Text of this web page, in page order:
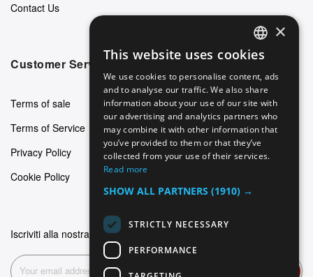
Contact Us
Customer Service
Terms of sale
Terms of Service
Privacy Policy
Cookie Policy
Iscriviti alla nostra newsletter
ENGLISH
GERMAN
ITALIAN
SPANISH
FRENCH
×
This website uses cookies
We use cookies to personalise content, ads
and to analyse our traffic. We also share
information about your use of our site with
our advertising and analytics partners who
may combine it with other information that
you’ve provided to them or that they’ve
collected from your use of their services.
Read more
SHOW ALL PARTNERS (1910) →
STRICTLY NECESSARY
PERFORMANCE